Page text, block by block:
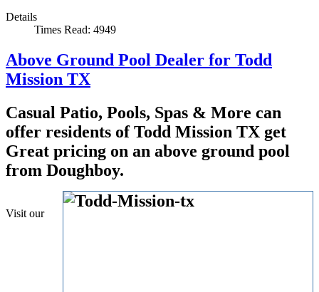
Details
Times Read: 4949
Above Ground Pool Dealer for Todd
Mission TX
Casual Patio, Pools, Spas & More can
offer residents of Todd Mission TX get
Great pricing on an above ground pool
from Doughboy.
Visit our